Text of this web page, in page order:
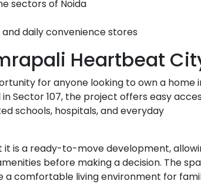
sectors of Noida
daily convenience stores
Heartbeat
for anyone looking to own a home
Sector 107, the project offers easy
schools, hospitals, and everyday
is a ready-to-move development,
before making a decision. The
a comfortable living environment for